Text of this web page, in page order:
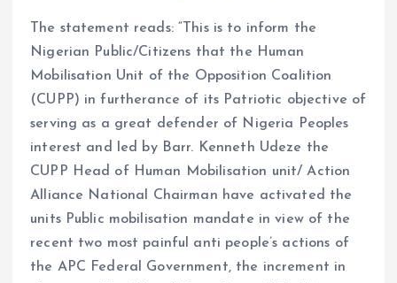
The statement reads: “This is to inform the
Nigerian Public/Citizens that the Human
Mobilisation Unit of the Opposition Coalition
(CUPP) in furtherance of its Patriotic objective of
serving as a great defender of Nigeria Peoples
interest and led by Barr. Kenneth Udeze the
CUPP Head of Human Mobilisation unit/ Action
Alliance National Chairman have activated the
units Public mobilisation mandate in view of the
recent two most painful anti people’s actions of
the APC Federal Government, the increment in